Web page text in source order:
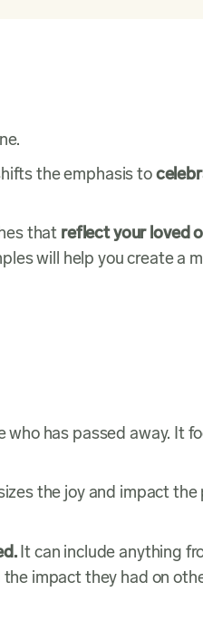
the emphasis to
that reflect your loved
will help you create a
who has passed away. It
the joy and impact
It can include anything
impact they had on